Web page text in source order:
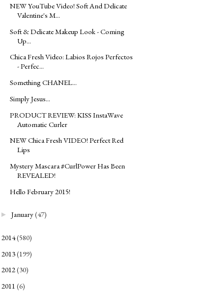
NEW YouTube Video! Soft And Delicate
Valentine's M...
Soft & Delicate Makeup Look - Coming
Up...
Chica Fresh Video: Labios Rojos Perfectos
- Perfec...
Something CHANEL...
Simply Jesus...
PRODUCT REVIEW: KISS InstaWave
Automatic Curler
NEW Chica Fresh VIDEO! Perfect Red
Lips
Mystery Mascara #CurlPower Has Been
REVEALED!
Hello February 2015!
► January(47)
2014(580)
2013(199)
2012(30)
2011 (6)